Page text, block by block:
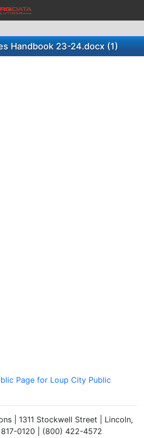
Handbook 23-24.docx (1)
Page for Loup City Public
| 1311 Stockwell Street | Lincoln,
0120 | (800) 422-4572